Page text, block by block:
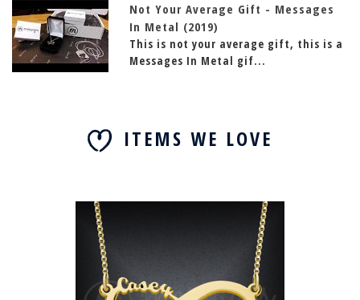
Not Your Average Gift - Messages
In Metal (2019)
This is not your average gift, this is a
Messages In Metal gif...
ITEMS WE LOVE